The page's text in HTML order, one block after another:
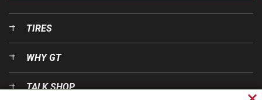
TIRES
WHY GT
TALK SHOP